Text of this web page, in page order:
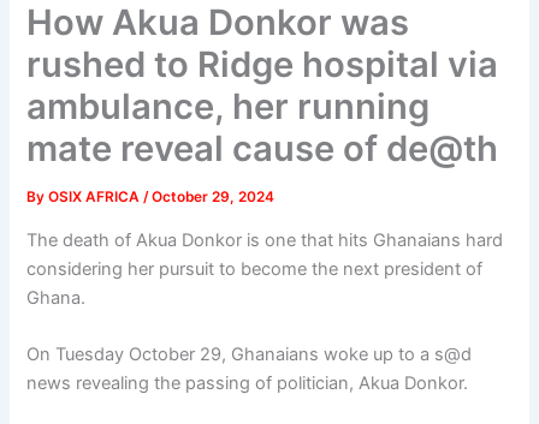
How Akua Donkor was
rushed to Ridge hospital via
ambulance, her running
mate reveal cause of de@th
ByOSIX AFRICA/October 29, 2024
The death of Akua Donkor is one that hits Ghanaians hard
considering her pursuit to become the next president of
Ghana.
On Tuesday October 29, Ghanaians woke up to a s@d
news revealing the passing of politician, Akua Donkor.